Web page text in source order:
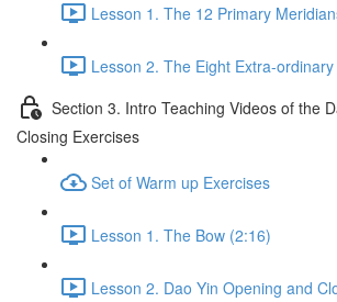
Lesson 1. The 12 Primary
Lesson 2. The Eight Extra-
Section 3. Intro Teaching Videos of the
Closing Exercises
Set of Warm up Exercises
Lesson 1. The Bow (2:16)
Lesson 2. Dao Yin Opening and